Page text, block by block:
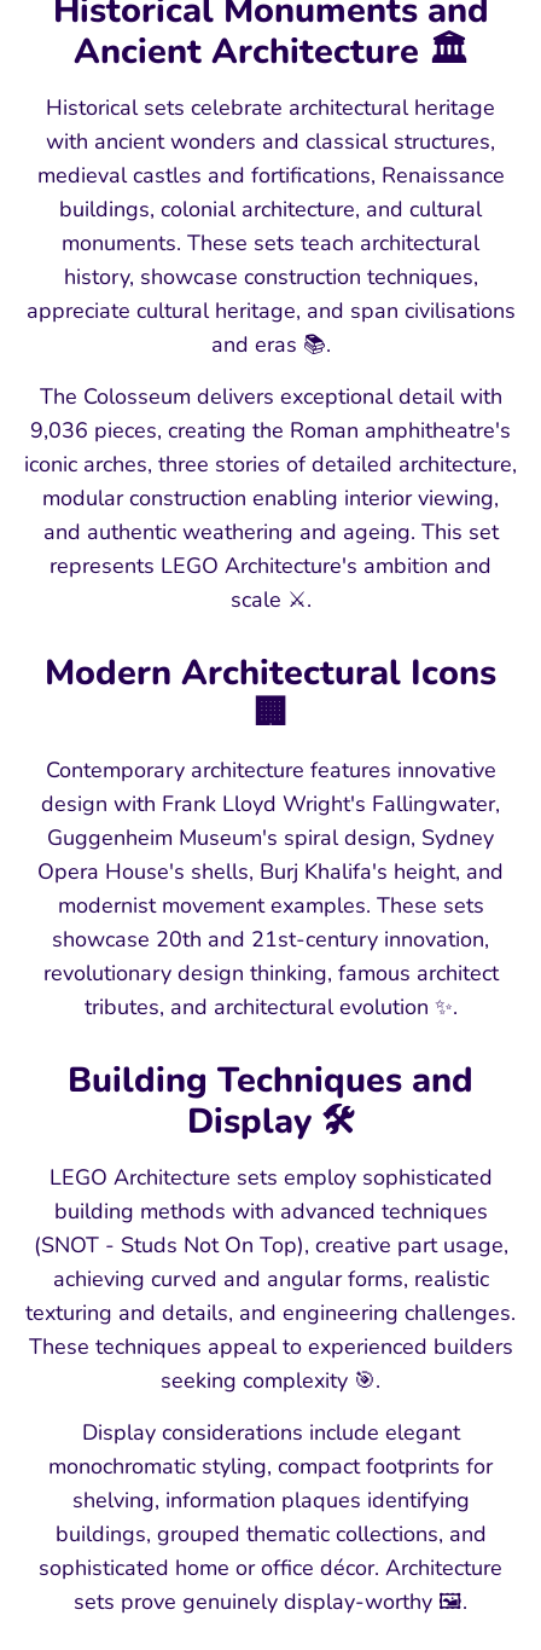
Historical Monuments and
Ancient Architecture 🏛️
Historical sets celebrate architectural heritage
with ancient wonders and classical structures,
medieval castles and fortifications, Renaissance
buildings, colonial architecture, and cultural
monuments. These sets teach architectural
history, showcase construction techniques,
appreciate cultural heritage, and span civilisations
and eras 📚.
The Colosseum delivers exceptional detail with
9,036 pieces, creating the Roman amphitheatre's
iconic arches, three stories of detailed architecture,
modular construction enabling interior viewing,
and authentic weathering and ageing. This set
represents LEGO Architecture's ambition and
scale ⚔️.
Modern Architectural Icons
🏢
Contemporary architecture features innovative
design with Frank Lloyd Wright's Fallingwater,
Guggenheim Museum's spiral design, Sydney
Opera House's shells, Burj Khalifa's height, and
modernist movement examples. These sets
showcase 20th and 21st-century innovation,
revolutionary design thinking, famous architect
tributes, and architectural evolution ✨.
Building Techniques and
Display 🛠️
LEGO Architecture sets employ sophisticated
building methods with advanced techniques
(SNOT - Studs Not On Top), creative part usage,
achieving curved and angular forms, realistic
texturing and details, and engineering challenges.
These techniques appeal to experienced builders
seeking complexity 🎯.
Display considerations include elegant
monochromatic styling, compact footprints for
shelving, information plaques identifying
buildings, grouped thematic collections, and
sophisticated home or office décor. Architecture
sets prove genuinely display-worthy 🖼️.